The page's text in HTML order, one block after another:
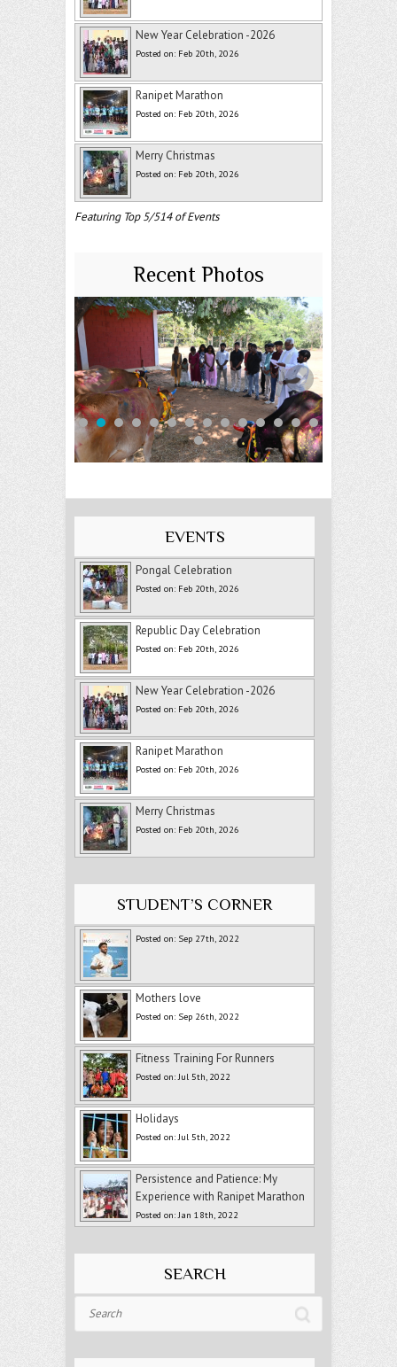
New Year Celebration -2026
Posted on: Feb 20th, 2026
Ranipet Marathon
Posted on: Feb 20th, 2026
Merry Christmas
Posted on: Feb 20th, 2026
Featuring Top 5/514 of Events
Recent Photos
EVENTS
Pongal Celebration
Posted on: Feb 20th, 2026
Republic Day Celebration
Posted on: Feb 20th, 2026
New Year Celebration -2026
Posted on: Feb 20th, 2026
Ranipet Marathon
Posted on: Feb 20th, 2026
Merry Christmas
Posted on: Feb 20th, 2026
STUDENT’S CORNER
Posted on: Sep 27th, 2022
Mothers love
Posted on: Sep 26th, 2022
Fitness Training For Runners
Posted on: Jul 5th, 2022
Holidays
Posted on: Jul 5th, 2022
Persistence and Patience: My
Experience with Ranipet Marathon
Posted on: Jan 18th, 2022
SEARCH